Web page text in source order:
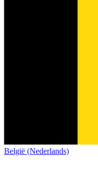
België (Nederlands)